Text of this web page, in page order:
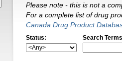
Please note - this is not a
For a complete list of drug
Canada Drug Product
Status: Search